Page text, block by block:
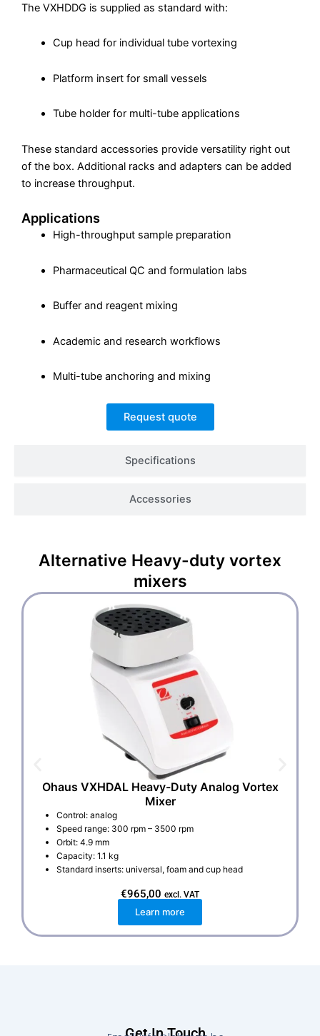
Specifications
Accessories
The VXHDDG is supplied as standard with:
Cup head for individual tube vortexing
Platform insert for small vessels
Tube holder for multi-tube applications
These standard accessories provide versatility right out
of the box. Additional racks and adapters can be added
to increase throughput.
Applications
High-throughput sample preparation
Pharmaceutical QC and formulation labs
Buffer and reagent mixing
Academic and research workflows
Multi-tube anchoring and mixing
Request quote
Alternative Heavy-duty vortex
mixers
Ohaus VXHDAL Heavy-Duty Analog Vortex
Mixer
Control: analog
Speed range: 300 rpm – 3500 rpm
Orbit: 4.9 mm
Capacity: 1.1 kg
Standard inserts: universal, foam and cup head
€965,00 excl. VAT
Learn more